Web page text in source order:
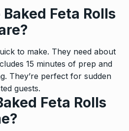
Feta Rolls
to make. They need about
15 minutes of prep and
They’re perfect for sudden
guests.
Feta Rolls